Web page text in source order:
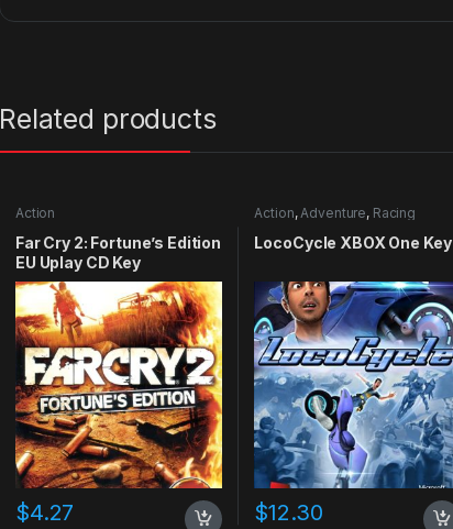
Related products
Action
Far Cry 2: Fortune’s Edition
EU Uplay CD Key
$4.27
Action, Adventure, Racing
LocoCycle XBOX One Key
$12.30